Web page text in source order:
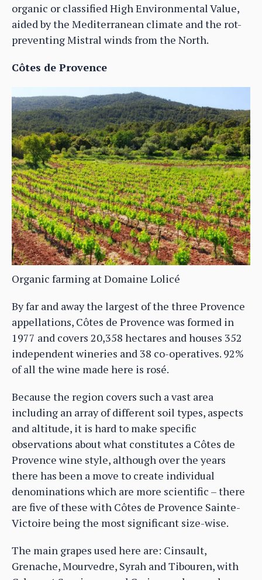
organic or classified High Environmental Value,
aided by the Mediterranean climate and the rot-
preventing Mistral winds from the North.
Côtes de Provence
Organic farming at Domaine Lolicé
By far and away the largest of the three Provence
appellations, Côtes de Provence was formed in
1977 and covers 20,358 hectares and houses 352
independent wineries and 38 co-operatives. 92%
of all the wine made here is rosé.
Because the region covers such a vast area
including an array of different soil types, aspects
and altitude, it is hard to make specific
observations about what constitutes a Côtes de
Provence wine style, although over the years
there has been a move to create individual
denominations which are more scientific – there
are five of these with Côtes de Provence Sainte-
Victoire being the most significant size-wise.
The main grapes used here are: Cinsault,
Grenache, Mourvedre, Syrah and Tibouren, with